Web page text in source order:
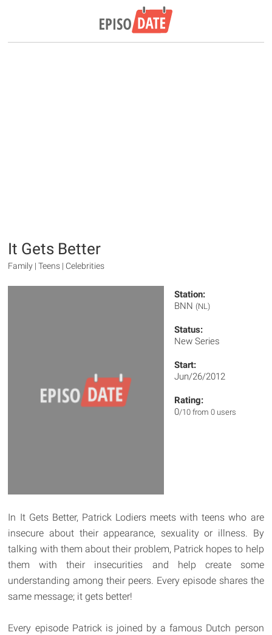
It Gets Better
Family | Teens | Celebrities
Station:
BNN (NL)
Status:
New Series
Start:
Jun/26/2012
Rating:
0/10 from 0 users
In It Gets Better, Patrick Lodiers meets with teens who are
insecure about their appearance, sexuality or illness. By
talking with them about their problem, Patrick hopes to help
them with their insecurities and help create some
understanding among their peers. Every episode shares the
same message; it gets better!
Every episode Patrick is joined by a famous Dutch person